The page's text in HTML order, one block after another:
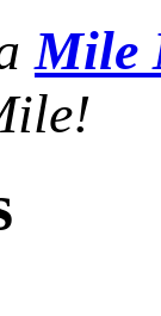
Mile